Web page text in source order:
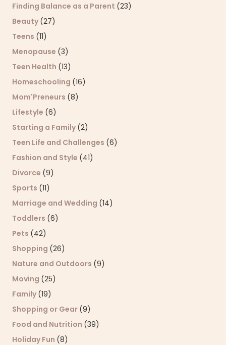
Finding Balance as a Parent (23)
Beauty (27)
Teens (11)
Menopause (3)
Teen Health (13)
Homeschooling (16)
Mom'Preneurs (8)
Lifestyle (6)
Starting a Family (2)
Teen Life and Challenges (6)
Fashion and Style (41)
Divorce (9)
Sports (11)
Marriage and Wedding (14)
Toddlers (6)
Pets (42)
Shopping (26)
Nature and Outdoors (9)
Moving (25)
Family (19)
Shopping or Gear (9)
Food and Nutrition (39)
Holiday Fun (8)